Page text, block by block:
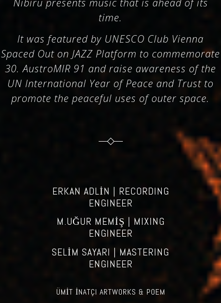
Nibiru presents music that is ahead of its
time.
It was featured by UNESCO Club Vienna
Spaced Out on JAZZ Platform to commemorate
30. AustroMIR 91 and raise awareness of the
UN International Year of Peace and Trust to
promote the peaceful uses of outer space.
ERKAN ADLİN | RECORDING
ENGINEER
M.UĞUR MEMİŞ | MIXING
ENGINEER
SELİM SAYARI | MASTERING
ENGINEER
ÜMİT İNATÇI ARTWORKS & POEM